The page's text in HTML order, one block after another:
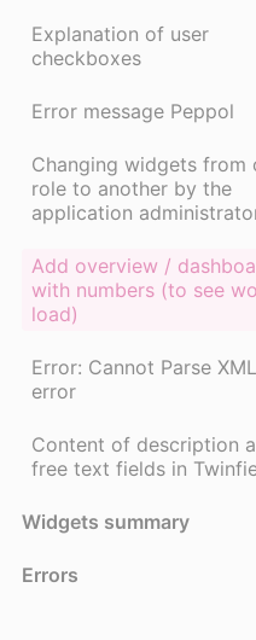
Explanation of user
checkboxes
Error message Peppol
Changing widgets from
role to another by the
application
Add overview /
with numbers (to see
load)
Error: Cannot Parse XML
error
Content of description
free text fields in
Widgets summary
Errors